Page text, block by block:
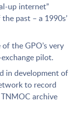
up internet”
past – a 1990s’
the GPO’s very
pilot.
in development of
to record
archive